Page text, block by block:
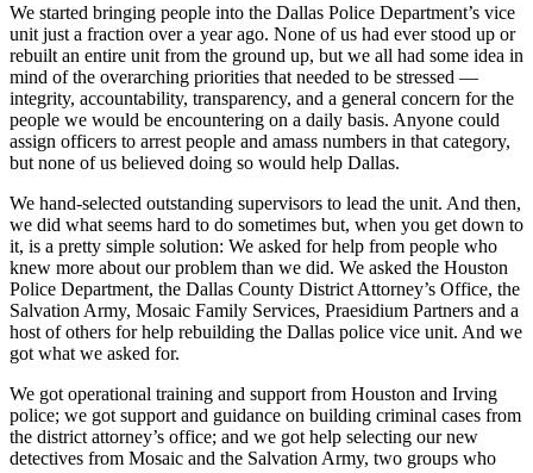
We started bringing people into the Dallas Police Department’s vice
unit just a fraction over a year ago. None of us had ever stood up or
rebuilt an entire unit from the ground up, but we all had some idea in
mind of the overarching priorities that needed to be stressed —
integrity, accountability, transparency, and a general concern for the
people we would be encountering on a daily basis. Anyone could
assign officers to arrest people and amass numbers in that category,
but none of us believed doing so would help Dallas.
We hand-selected outstanding supervisors to lead the unit. And then,
we did what seems hard to do sometimes but, when you get down to
it, is a pretty simple solution: We asked for help from people who
knew more about our problem than we did. We asked the Houston
Police Department, the Dallas County District Attorney’s Office, the
Salvation Army, Mosaic Family Services, Praesidium Partners and a
host of others for help rebuilding the Dallas police vice unit. And we
got what we asked for.
We got operational training and support from Houston and Irving
police; we got support and guidance on building criminal cases from
the district attorney’s office; and we got help selecting our new
detectives from Mosaic and the Salvation Army, two groups who